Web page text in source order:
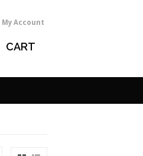
My Account
CART